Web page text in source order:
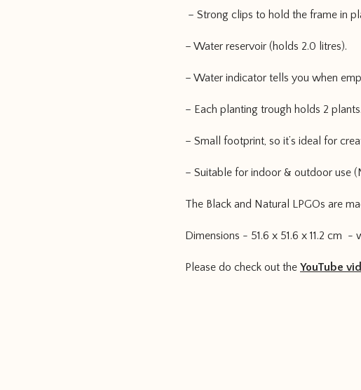
– Strong clips to hold the frame in
– Water reservoir (holds 2.0 litres).
– Water indicator tells you when
– Each planting trough holds 2
– Small footprint, so it’s ideal for
– Suitable for indoor & outdoor use
The Black and Natural LPGOs are
Dimensions - 51.6 x 51.6 x 11.2 cm
Please do check out the YouTube